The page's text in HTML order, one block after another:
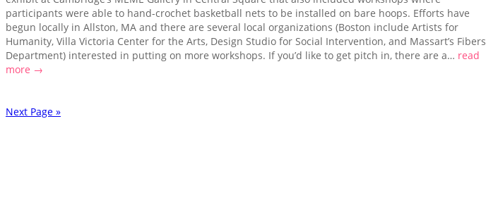
participants were able to hand-crochet basketball nets to be installed on bare hoops. Efforts have
begun locally in Allston, MA and there are several local organizations (Boston include Artists for
Humanity, Villa Victoria Center for the Arts, Design Studio for Social Intervention, and Massart’s Fibers
Department) interested in putting on more workshops. If you’d like to get pitch in, there are a… read
more →
Next Page »